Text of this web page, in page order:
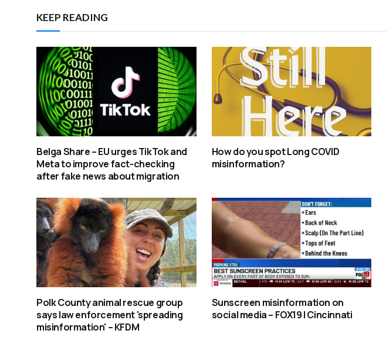
KEEP READING
Belga Share – EU urges TikTok and
Meta to improve fact-checking
after fake news about migration
How do you spot Long COVID
misinformation?
Polk County animal rescue group
says law enforcement 'spreading
misinformation' – KFDM
Sunscreen misinformation on
social media – FOX19 | Cincinnati